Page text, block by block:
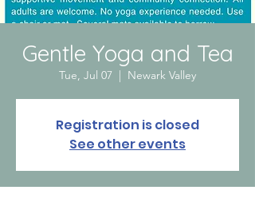
Gentle Yoga and Tea
Tue, Jul 07
  |
Newark Valley
Registration is closed
See other events